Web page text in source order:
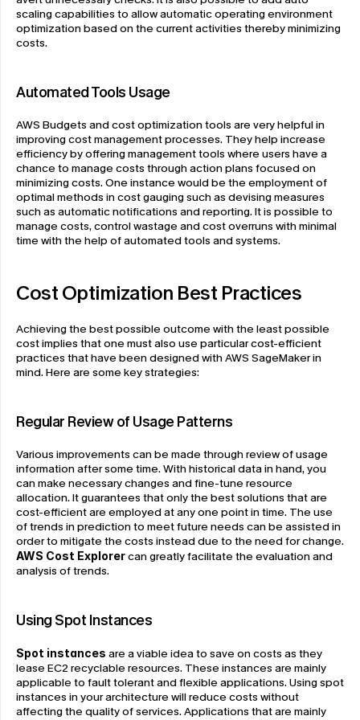
scaling capabilities to allow automatic operating environment
optimization based on the current activities thereby minimizing
costs.
Automated Tools Usage
AWS Budgets and cost optimization tools are very helpful in
improving cost management processes. They help increase
efficiency by offering management tools where users have a
chance to manage costs through action plans focused on
minimizing costs. One instance would be the employment of
optimal methods in cost gauging such as devising measures
such as automatic notifications and reporting. It is possible to
manage costs, control wastage and cost overruns with minimal
time with the help of automated tools and systems.
Cost Optimization Best Practices
Achieving the best possible outcome with the least possible
cost implies that one must also use particular cost-efficient
practices that have been designed with AWS SageMaker in
mind. Here are some key strategies:
Regular Review of Usage Patterns
Various improvements can be made through review of usage
information after some time. With historical data in hand, you
can make necessary changes and fine-tune resource
allocation. It guarantees that only the best solutions that are
cost-efficient are employed at any one point in time. The use
of trends in prediction to meet future needs can be assisted in
AWS Cost Explorer can greatly facilitate the evaluation and
analysis of trends.
Using Spot Instances
Spot instances are a viable idea to save on costs as they
lease EC2 recyclable resources. These instances are mainly
applicable to fault tolerant and flexible applications. Using spot
instances in your architecture will reduce costs without
affecting the quality of services. Applications that are mainly